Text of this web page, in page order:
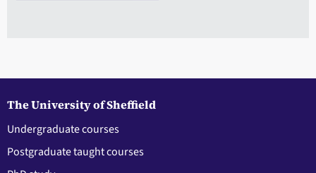
The University of Sheffield
Undergraduate courses
Postgraduate taught courses